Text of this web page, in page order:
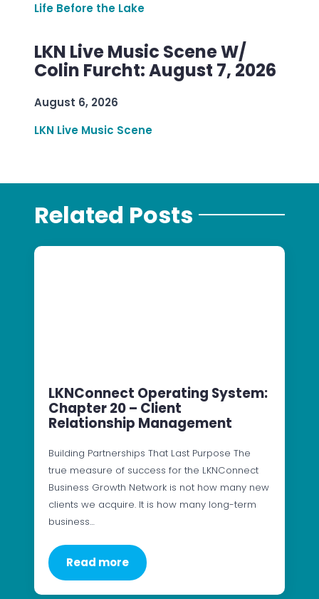
Life Before the Lake
LKN Live Music Scene W/
Colin Furcht: August 7, 2026
August 6, 2026
LKN Live Music Scene
Related Posts
LKNConnect Operating System:
Chapter 20 – Client
Relationship Management
Building Partnerships That Last Purpose The
true measure of success for the LKNConnect
Business Growth Network is not how many new
clients we acquire. It is how many long-term
business…
Read more